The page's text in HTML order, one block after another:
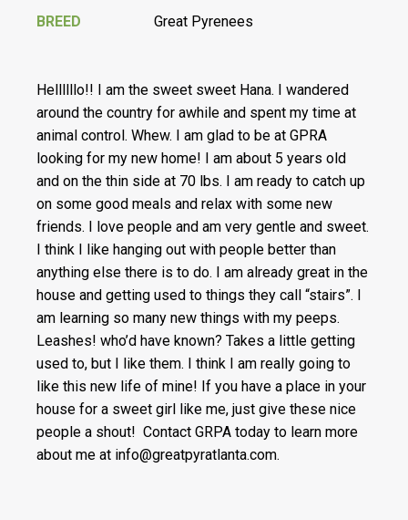
BREED
Great Pyrenees
Hellllllo!! I am the sweet sweet Hana. I wandered
around the country for awhile and spent my time at
animal control. Whew. I am glad to be at GPRA
looking for my new home! I am about 5 years old
and on the thin side at 70 lbs. I am ready to catch up
on some good meals and relax with some new
friends. I love people and am very gentle and sweet.
I think I like hanging out with people better than
anything else there is to do. I am already great in the
house and getting used to things they call “stairs”. I
am learning so many new things with my peeps.
Leashes! who’d have known? Takes a little getting
used to, but I like them. I think I am really going to
like this new life of mine! If you have a place in your
house for a sweet girl like me, just give these nice
people a shout! Contact GRPA today to learn more
about me at info@greatpyratlanta.com.